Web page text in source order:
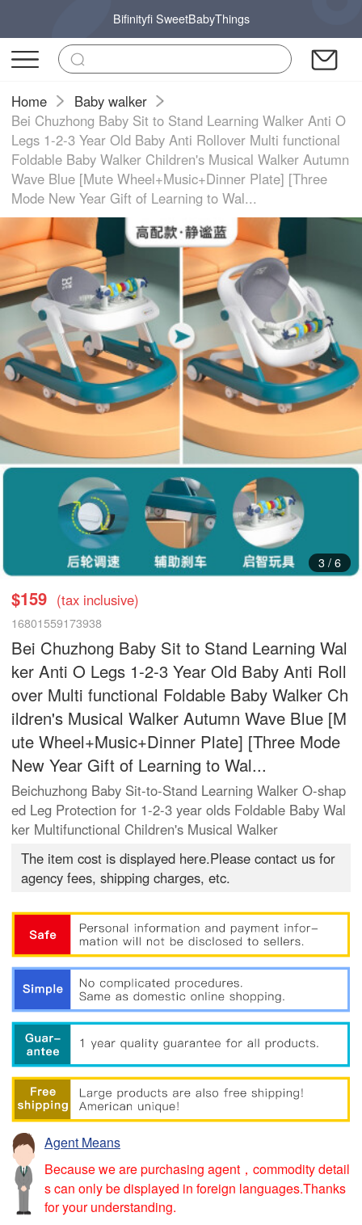
Bifinityfi SweetBabyThings
Home
Baby walker
Bei Chuzhong Baby Sit to Stand Learning Walker Anti O
Legs 1-2-3 Year Old Baby Anti Rollover Multi functional
Foldable Baby Walker Children's Musical Walker Autumn
Wave Blue [Mute Wheel+Music+Dinner Plate] [Three
Mode New Year Gift of Learning to Wal...
3/ 6
$159 (tax inclusive)
16801559173938
Bei Chuzhong Baby Sit to Stand Learning Wal
ker Anti O Legs 1-2-3 Year Old Baby Anti Roll
over Multi functional Foldable Baby Walker Ch
ildren's Musical Walker Autumn Wave Blue [M
ute Wheel+Music+Dinner Plate] [Three Mode
New Year Gift of Learning to Wal...
Beichuzhong Baby Sit-to-Stand Learning Walker O-shap
ed Leg Protection for 1-2-3 year olds Foldable Baby Wal
ker Multifunctional Children's Musical Walker
The item cost is displayed here.Please contact us for
agency fees, shipping charges, etc.
Agent Means
Because we are purchasing agent，commodity detail
s can only be displayed in foreign languages.Thanks
for your understanding.